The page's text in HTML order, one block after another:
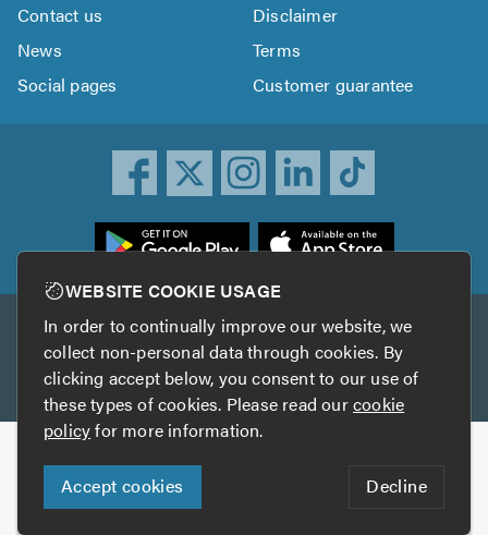
Contact us
Disclaimer
News
Terms
Social pages
Customer guarantee
Other services
TrustAGarage TrustATrader Insurance
Copyright © 2005-2026 TrustATrader.com
Who built this website?
Digital Marketing by
WEBSITE COOKIE USAGE
In order to continually improve our website, we
collect non-personal data through cookies. By
clicking accept below, you consent to our use of
these types of cookies. Please read ourcookie
policyfor more information.
Accept cookies Decline